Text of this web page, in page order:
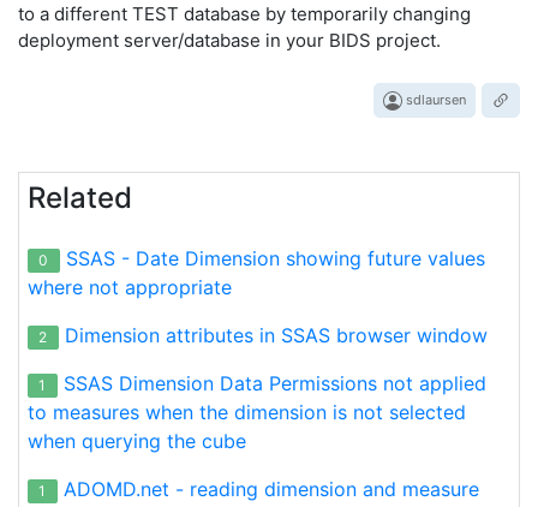
to a different TEST database by temporarily changing
deployment server/database in your BIDS project.
sdlaursen
Related
0
SSAS - Date Dimension showing future values
where not appropriate
2 Dimension attributes in SSAS browser window
1
SSAS Dimension Data Permissions not applied
to measures when the dimension is not selected
when querying the cube
1
ADOMD.net - reading dimension and measure